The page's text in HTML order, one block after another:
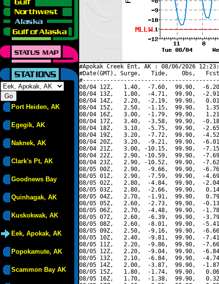
Port Heiden, AK
Egegik, AK
Naknek, AK
Clark's Pt, AK
Goodnews Bay
Quinhagak, AK
Kuskokwak, AK
Eek, Apokak, AK
Popokamute, AK
Scammon Bay AK
#Apokak Creek Ent, AK : 08/06/2026
#Date(GMT), Surge,   Tide,    Obs,   Fcst,
08/04 12Z,   1.40,  -7.60,  99.90,  -
08/04 13Z,   1.80,  -4.71,  99.90,  -
08/04 14Z,   2.20,  -2.19,  99.90,
08/04 15Z,   2.50,  -1.15,  99.90,
08/04 16Z,   3.00,  -1.79,  99.90,
08/04 17Z,   3.40,  -3.58,  99.90,  -
08/04 18Z,   3.10,  -5.75,  99.90,  -
08/04 19Z,   3.20,  -7.72,  99.90,  -
08/04 20Z,   3.20,  -9.21,  99.90,  -
08/04 21Z,   3.00, -10.15,  99.90,  -
08/04 22Z,   2.90, -10.59,  99.90,  -
08/04 23Z,   2.90, -10.52,  99.90,  -
08/05 00Z,   2.90,  -9.66,  99.90,  -
08/05 01Z,   2.90,  -7.59,  99.90,  -
08/05 02Z,   2.80,  -4.84,  99.90,  -
08/05 03Z,   2.80,  -2.66,  99.90,
08/05 04Z,   2.70,  -1.91,  99.90,
08/05 05Z,   2.60,  -2.73,  99.90,  -
08/05 06Z,   2.70,  -4.48,  99.90,  -
08/05 07Z,   2.60,  -6.39,  99.90,  -
08/05 08Z,   2.60,  -8.01,  99.90,  -
08/05 09Z,   2.50,  -9.16,  99.90,  -
08/05 10Z,   2.40,  -9.81,  99.90,  -
08/05 11Z,   2.20,  -9.86,  99.90,  -
08/05 12Z,   2.20,  -9.04,  99.90,  -
08/05 13Z,   2.10,  -6.84,  99.90,  -
08/05 14Z,   2.00,  -3.87,  99.90,  -
08/05 15Z,   1.80,  -1.74,  99.90,
08/05 16Z,   1.70,  -1.38,  99.90,